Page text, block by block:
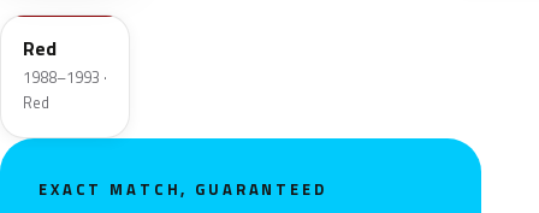
Red
1988–1993 ·
Red
EXACT MATCH, GUARANTEED